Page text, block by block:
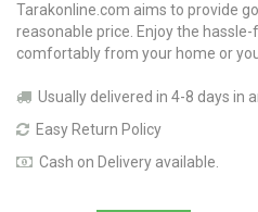
Tarakonline.com aims to provide
reasonable price. Enjoy the
comfortably from your home or
Usually delivered in 4-8 days in
Easy Return Policy
Cash on Delivery available.